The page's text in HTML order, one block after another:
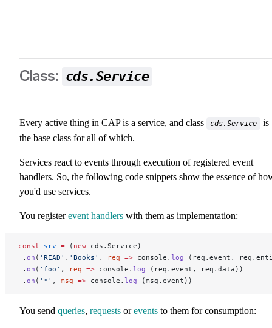
cds.Service
Every active thing in CAP is a service, and class cds.Service
is
the base class for all of which.
Services react to events through execution of registered event
handlers. So, the following code snippets show the essence of
you'd use services.
You registerevent handlers with them as implementation:
const srv = ( new cds.Service)
. on ( 'READ' , 'Books' , req => console. log (req.event,
. on ( 'foo' , req => console. log (req.event, req.data))
. on ( '*' , msg => console. log (msg.event))
You send queries, requests orevents to them for consumption: